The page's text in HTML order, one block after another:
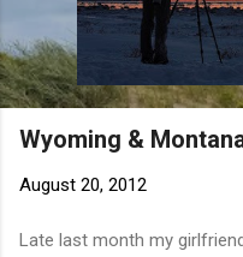
Wyoming &
August 20, 2012
Late last month my